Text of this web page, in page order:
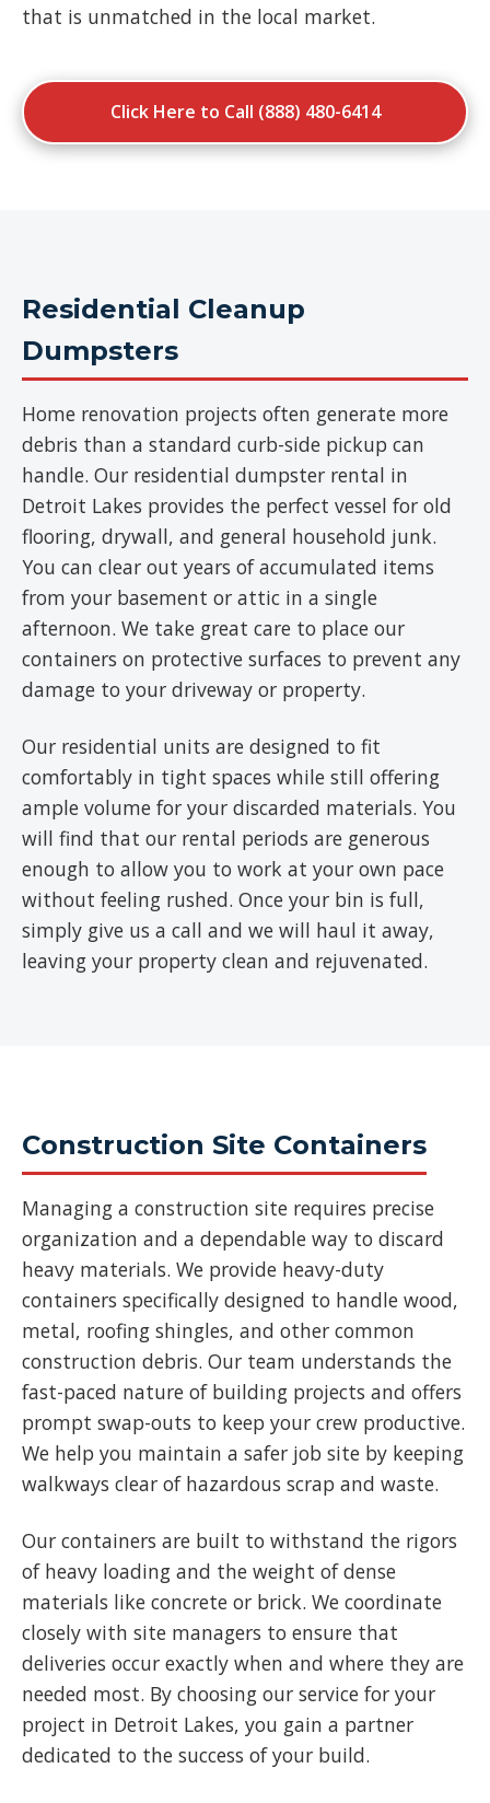
that is unmatched in the local market.
Click Here to Call (888) 480-6414
Residential Cleanup
Dumpsters
Home renovation projects often generate more
debris than a standard curb-side pickup can
handle. Our residential dumpster rental in
Detroit Lakes provides the perfect vessel for old
flooring, drywall, and general household junk.
You can clear out years of accumulated items
from your basement or attic in a single
afternoon. We take great care to place our
containers on protective surfaces to prevent any
damage to your driveway or property.
Our residential units are designed to fit
comfortably in tight spaces while still offering
ample volume for your discarded materials. You
will find that our rental periods are generous
enough to allow you to work at your own pace
without feeling rushed. Once your bin is full,
simply give us a call and we will haul it away,
leaving your property clean and rejuvenated.
Construction Site Containers
Managing a construction site requires precise
organization and a dependable way to discard
heavy materials. We provide heavy-duty
containers specifically designed to handle wood,
metal, roofing shingles, and other common
construction debris. Our team understands the
fast-paced nature of building projects and offers
prompt swap-outs to keep your crew productive.
We help you maintain a safer job site by keeping
walkways clear of hazardous scrap and waste.
Our containers are built to withstand the rigors
of heavy loading and the weight of dense
materials like concrete or brick. We coordinate
closely with site managers to ensure that
deliveries occur exactly when and where they are
needed most. By choosing our service for your
project in Detroit Lakes, you gain a partner
dedicated to the success of your build.